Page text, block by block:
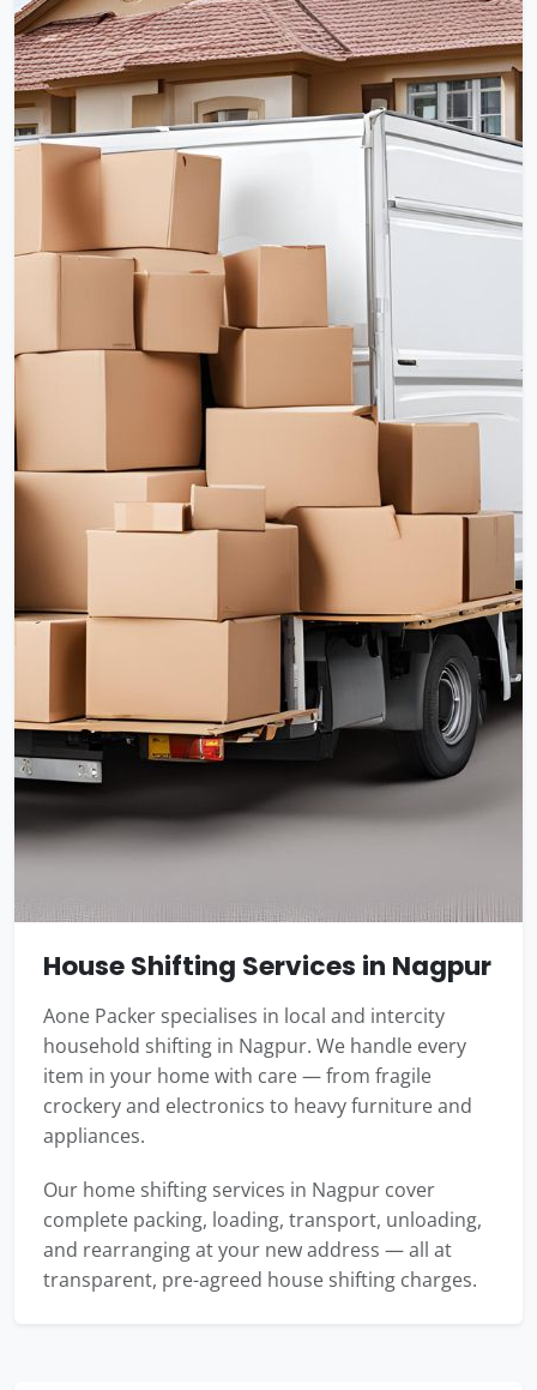
House Shifting Services in Nagpur
Aone Packer specialises in local and intercity
household shifting in Nagpur. We handle every
item in your home with care — from fragile
crockery and electronics to heavy furniture and
appliances.
Our home shifting services in Nagpur cover
complete packing, loading, transport, unloading,
and rearranging at your new address — all at
transparent, pre-agreed house shifting charges.